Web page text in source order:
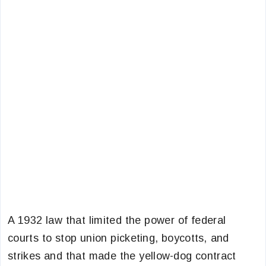
A 1932 law that limited the power of federal
courts to stop union picketing, boycotts, and
strikes and that made the yellow-dog contract